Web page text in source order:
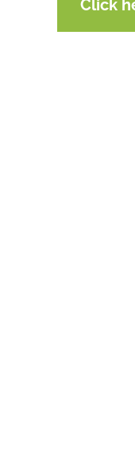
Click